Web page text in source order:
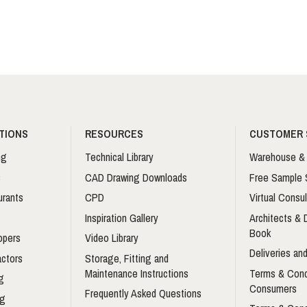
RESOURCES
Technical Library
CAD Drawing Downloads
CPD
Inspiration Gallery
Video Library
Storage, Fitting and
Maintenance Instructions
Frequently Asked Questions
CUSTOMER
Warehouse
Free Sample
Virtual
Architects &
Book
Deliveries
Terms &
Consumers